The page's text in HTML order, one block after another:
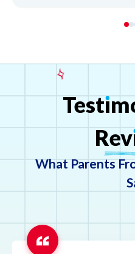
Testı
Rev
What Parents